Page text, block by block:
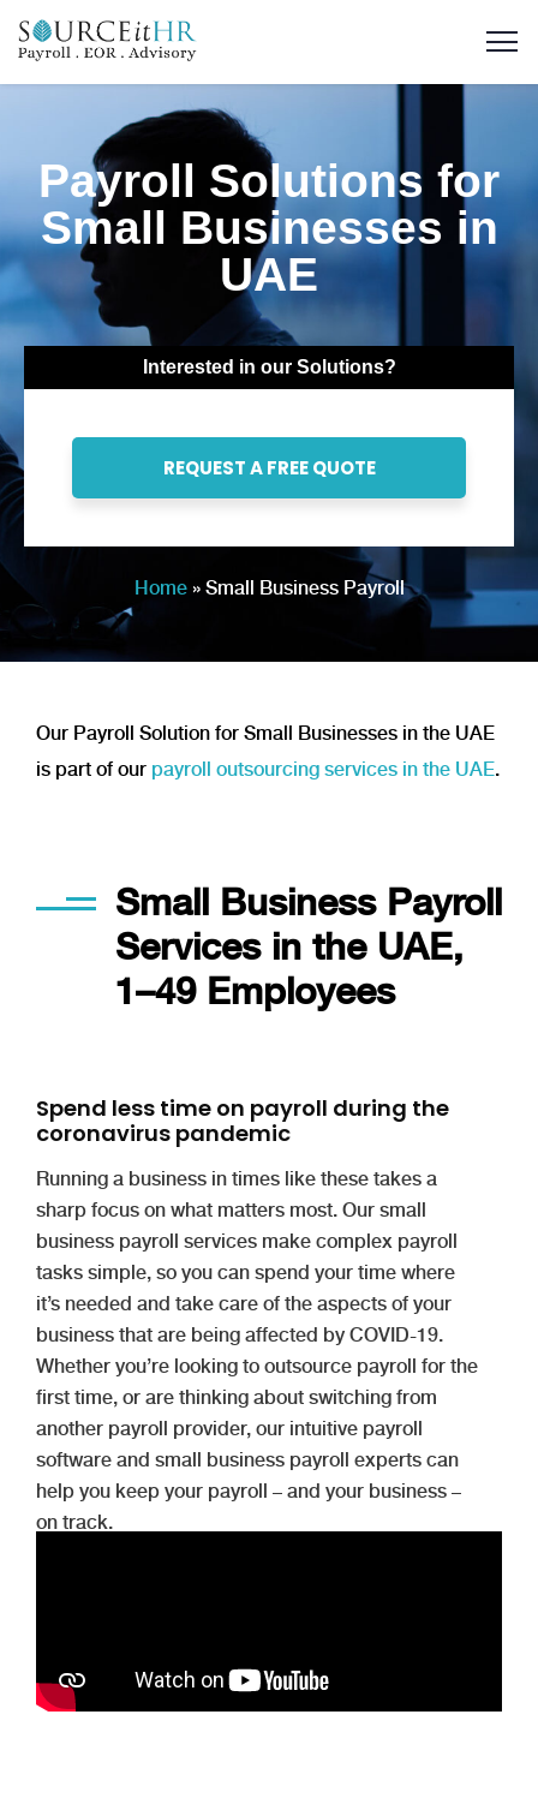
Payroll Solutions for
Small Businesses in
UAE
Interested in our Solutions?
REQUEST A FREE QUOTE
Home» Small Business Payroll
Our Payroll Solution for Small Businesses in the UAE
is part of our payroll outsourcing services in the UAE.
Small Business Payroll
Services in the UAE,
1–49 Employees
Spend less time on payroll during the
coronavirus pandemic
Running a business in times like these takes a
sharp focus on what matters most. Our small
business payroll services make complex payroll
tasks simple, so you can spend your time where
it’s needed and take care of the aspects of your
business that are being affected by COVID-19.
Whether you’re looking to outsource payroll for the
first time, or are thinking about switching from
another payroll provider, our intuitive payroll
software and small business payroll experts can
help you keep your payroll – and your business –
on track.